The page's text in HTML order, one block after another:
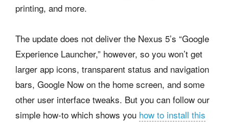
printing, and more.
The update does not deliver the Nexus 5’s “Google
Experience Launcher,” however, so you won’t get
larger app icons, transparent status and navigation
bars, Google Now on the home screen, and some
other user interface tweaks. But you can follow our
simple how-to which shows you how to install this